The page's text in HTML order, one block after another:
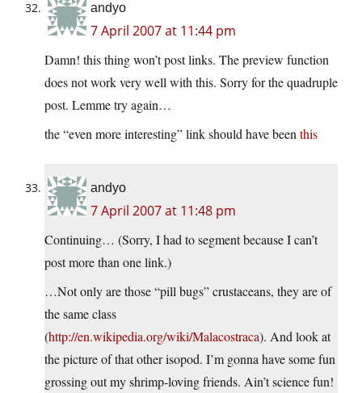
andyo
7 April 2007 at 11:44 pm
Damn! this thing won’t post links. The preview function
does not work very well with this. Sorry for the quadruple
post. Lemme try again…
the “even more interesting” link should have been this
andyo
7 April 2007 at 11:48 pm
Continuing… (Sorry, I had to segment because I can’t
post more than one link.)
…Not only are those “pill bugs” crustaceans, they are of
the same class
(http://en.wikipedia.org/wiki/Malacostraca). And look at
the picture of that other isopod. I’m gonna have some fun
grossing out my shrimp-loving friends. Ain’t science fun!